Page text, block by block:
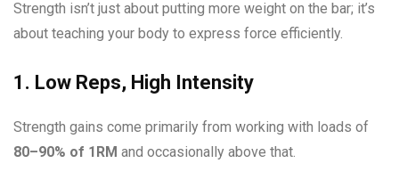
Strength isn’t just about putting more weight on the bar; it’s
about teaching your body to express force efficiently.
1. Low Reps, High Intensity
Strength gains come primarily from working with loads of
80–90% of 1RM and occasionally above that.